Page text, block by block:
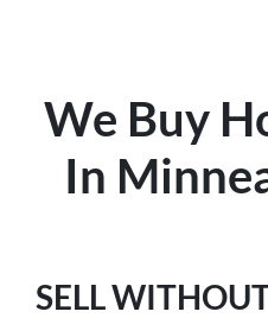
We Buy
In
SELL